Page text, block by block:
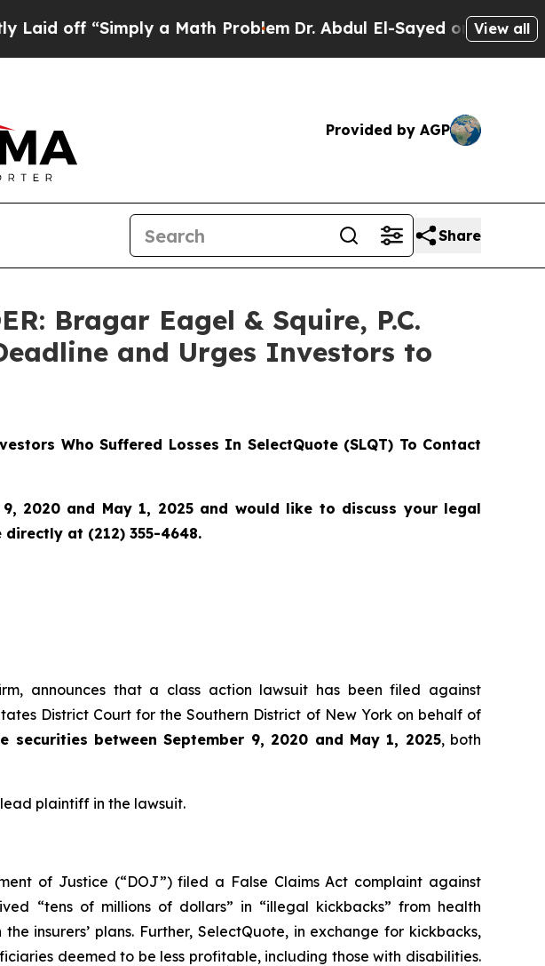
“Simply a Math Problem Dr. Abdul El-Sayed on Historic View all
Provided by AGP
Share
Bragar Eagel & Squire, P.C.
and Urges Investors to
Who Suffered Losses In SelectQuote (SLQT) To Contact
9, 2020 and May 1, 2025 and would like to discuss your legal
at (212) 355-4648.
announces that a class action lawsuit has been filed against
District Court for the Southern District of New York on behalf of
between September 9, 2020 and May 1, 2025, both
plaintiff in the lawsuit.
of Justice (“DOJ”) filed a False Claims Act complaint against
“tens of millions of dollars” in “illegal kickbacks” from health
insurers’ plans. Further, SelectQuote, in exchange for kickbacks,
deemed to be less profitable, including those with disabilities.